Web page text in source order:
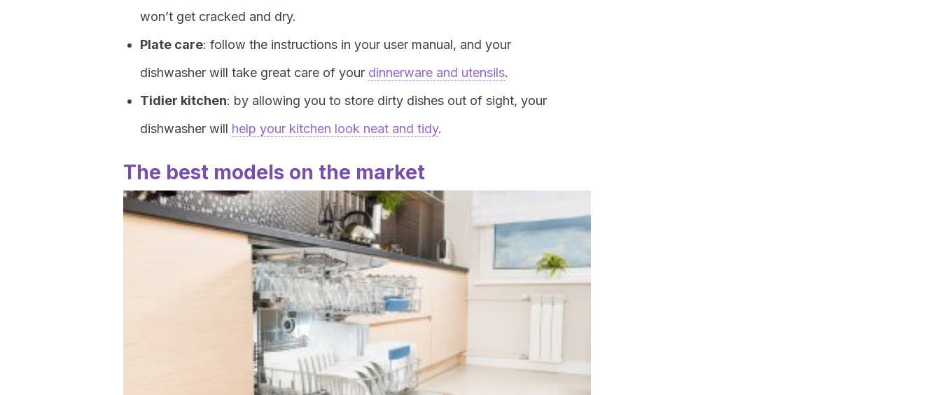
won’t get cracked and dry.
Plate care: follow the instructions in your user manual, and your
dishwasher will take great care of your dinnerware and utensils.
Tidier kitchen: by allowing you to store dirty dishes out of sight, your
dishwasher will help your kitchen look neat and tidy.
The best models on the market